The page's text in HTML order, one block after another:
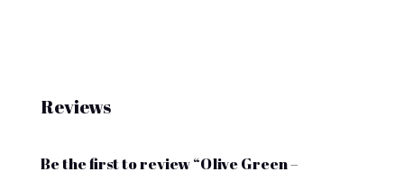
Reviews
Be the first to review “Olive Green –